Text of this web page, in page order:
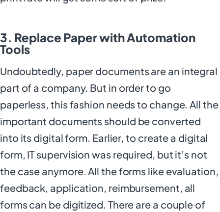
3. Replace Paper with Automation
Tools
Undoubtedly, paper documents are an integral
part of a company. But in order to go
paperless, this fashion needs to change. All the
important documents should be converted
into its digital form. Earlier, to create a digital
form, IT supervision was required, but it’s not
the case anymore. All the forms like evaluation,
feedback, application, reimbursement, all
forms can be digitized. There are a couple of